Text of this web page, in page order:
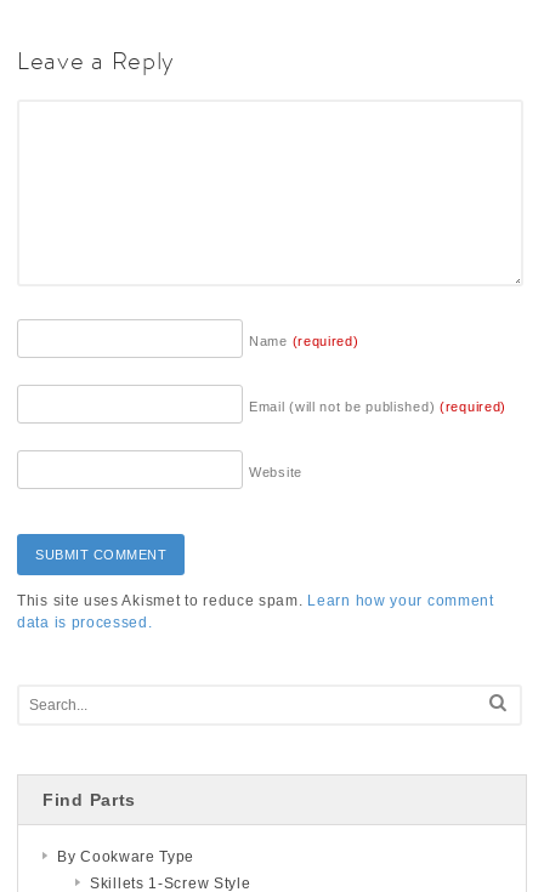
Leave a Reply
Name (required)
Email (will not be published) (required)
Website
This site uses Akismet to reduce spam. Learn how your comment
data is processed.
Find Parts
By Cookware Type
Skillets 1-Screw Style